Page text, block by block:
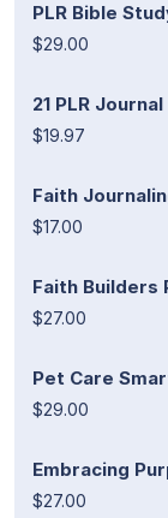
PLR Bible
$29.00
21 PLR
$19.97
Faith
$17.00
Faith Builders
$27.00
Pet Care
$29.00
Embracing
$27.00